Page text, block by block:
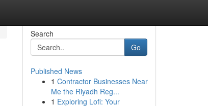
Search
Go
Published News
1 Contractor Businesses Near
Me the Riyadh Reg...
1 Exploring Lofi: Your